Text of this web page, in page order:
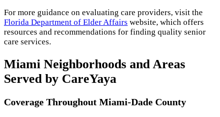
For more guidance on evaluating care providers, visit the
Florida Department of Elder Affairs website, which offers
resources and recommendations for finding quality senior
care services.
Miami Neighborhoods and Areas
Served by CareYaya
Coverage Throughout Miami-Dade County